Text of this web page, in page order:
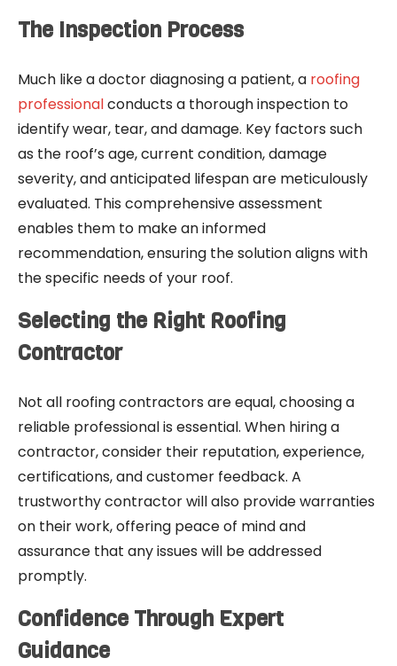
The Inspection Process
Much like a doctor diagnosing a patient, a roofing
professionalconducts a thorough inspection to
identify wear, tear, and damage. Key factors such
as the roof’s age, current condition, damage
severity, and anticipated lifespan are meticulously
evaluated. This comprehensive assessment
enables them to make an informed
recommendation, ensuring the solution aligns with
the specific needs of your roof.
Selecting the Right Roofing
Contractor
Not all roofing contractors are equal, choosing a
reliable professional is essential. When hiring a
contractor, consider their reputation, experience,
certifications, and customer feedback. A
trustworthy contractor will also provide warranties
on their work, offering peace of mind and
assurance that any issues will be addressed
promptly.
Confidence Through Expert
Guidance